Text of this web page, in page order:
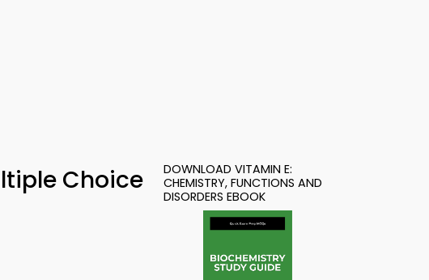
Choice
DOWNLOAD VITAMIN E:
CHEMISTRY, FUNCTIONS AND
DISORDERS EBOOK